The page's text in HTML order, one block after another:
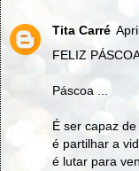
Tita Carré
FELIZ
Páscoa ...
É ser capaz de
é partilhar a
é lutar para